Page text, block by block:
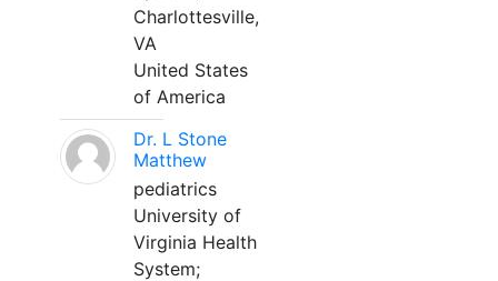
Charlottesville,
VA
United States
of America
Dr. L Stone
Matthew
pediatrics
University of
Virginia Health
System;